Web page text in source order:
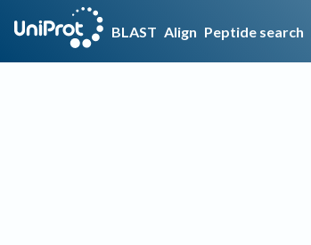
BLAST Align Peptide search